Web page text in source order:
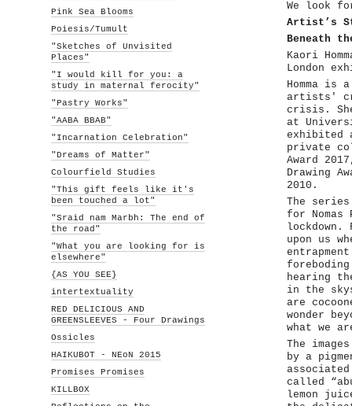
Pink Sea Blooms
Poiesis/Tumult
"Sketches of Unvisited
Places"
"I would kill for you: a
study in maternal ferocity"
"Pastry Works"
"AABA BBAB"
"Incarnation Celebration"
"Dreams of Matter"
Colourfield Studies
"This gift feels like it's
been touched a lot"
"Sraid nam Marbh: The end of
the road"
"What you are looking for is
elsewhere"
{AS YOU SEE}
intertextuality
RED DELICIOUS AND
GREENSLEEVES - Four Drawings
Ossicles
HAIKUBOT - NEoN 2015
Promises Promises
KILLBOX
We look
Artist’s
Beneath
Kaori
London
Homma
artists'
crisis.
at
exhibited
private
Award
Drawing
2010.
The
for
upon us
hearing
in the
are
wonder
what we
The
by a
called
lemon